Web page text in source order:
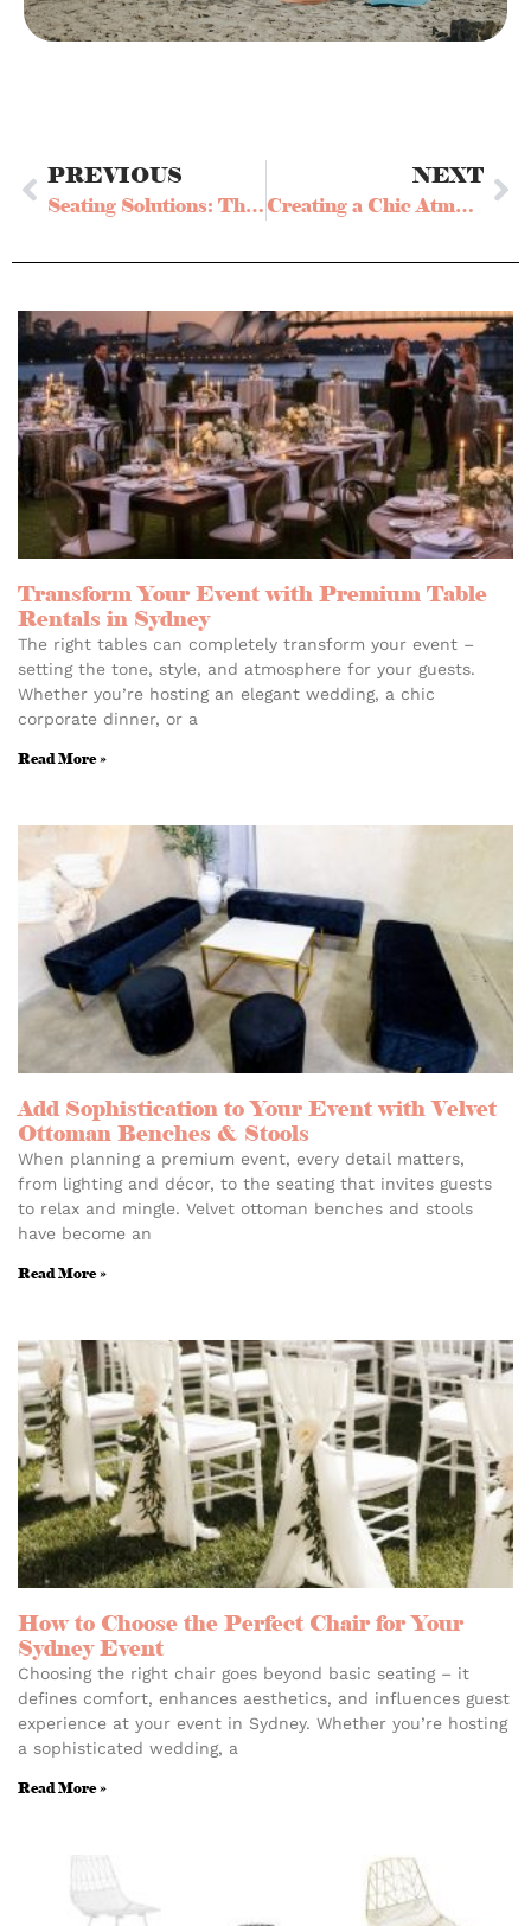
PREVIOUS
Seating Solutions: The Benefits of Renting a Bar Stool for Your Event
NEXT
Creating a Chic Atmosphere: Why Bar Table Hire is a Must
Transform Your Event with Premium Table
Rentals in Sydney
The right tables can completely transform your event –
setting the tone, style, and atmosphere for your guests.
Whether you’re hosting an elegant wedding, a chic
corporate dinner, or a
Read More »
Add Sophistication to Your Event with Velvet
Ottoman Benches & Stools
When planning a premium event, every detail matters,
from lighting and décor, to the seating that invites guests
to relax and mingle. Velvet ottoman benches and stools
have become an
Read More »
How to Choose the Perfect Chair for Your
Sydney Event
Choosing the right chair goes beyond basic seating – it
defines comfort, enhances aesthetics, and influences guest
experience at your event in Sydney. Whether you’re hosting
a sophisticated wedding, a
Read More »